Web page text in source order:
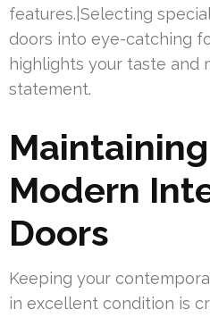
features.|Selecting
doors into eye-catching
highlights your taste and
statement.
Modern
Doors
Keeping your
in excellent condition is